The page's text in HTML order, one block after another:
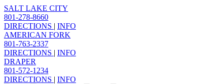
SALT LAKE CITY
801-278-8660
DIRECTIONS | INFO
AMERICAN FORK
801-763-2337
DIRECTIONS | INFO
DRAPER
801-572-1234
DIRECTIONS | INFO